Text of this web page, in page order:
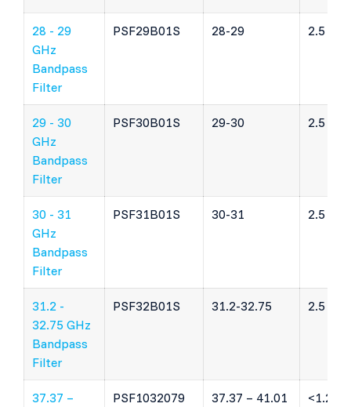
28 - 29
GHz
Bandpass
Filter
PSF29B01S 28-29 2.5 dB
29 - 30
GHz
Bandpass
Filter
PSF30B01S 29-30 2.5 dB
30 - 31
GHz
Bandpass
Filter
PSF31B01S 30-31 2.5 dB
31.2 -
32.75 GHz
Bandpass
Filter
PSF32B01S 31.2-32.75 2.5 dB
37.37 –
PSF1032079 37.37 – 41.01 <1.2 dB